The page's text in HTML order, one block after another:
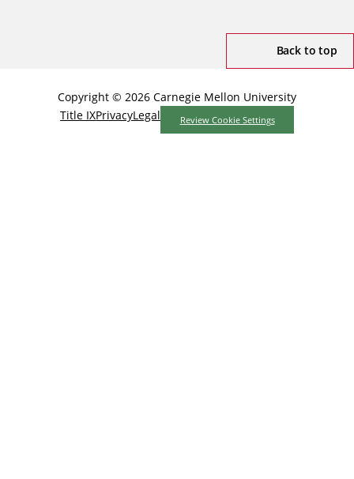
Back to top
Copyright © 2026 Carnegie Mellon University
Title IXPrivacyLegal Review Cookie Settings